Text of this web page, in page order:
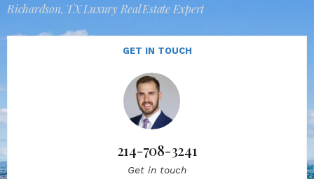
Richardson, TX Luxury Real Estate Expert
GET IN TOUCH
214-708-3241
Get in touch